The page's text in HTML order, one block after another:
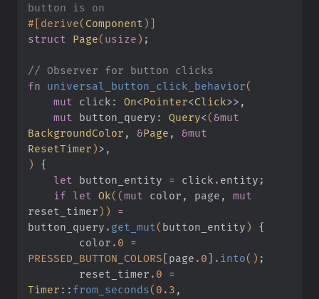
button is on
#[derive( Component)]
struct Page( usize) ;
// Observer for button clicks
fn universal_button_click_behavior(
    mut
click: On<Pointer<Click>>,
    mut
button_query: Query<(&mut
BackgroundColor , &Page ,
&mut
ResetTimer)>,
)
{
    let
button_entity = click . entity ;
    if let
Ok((mut color, page,
mut
reset_timer))
=
button_query . get_mut( button_entity)
{
        color
. 0 =
PRESSED_BUTTON_COLORS [page . 0] . into() ;
        reset_timer
. 0 =
Timer :: from_seconds( 0.3 ,